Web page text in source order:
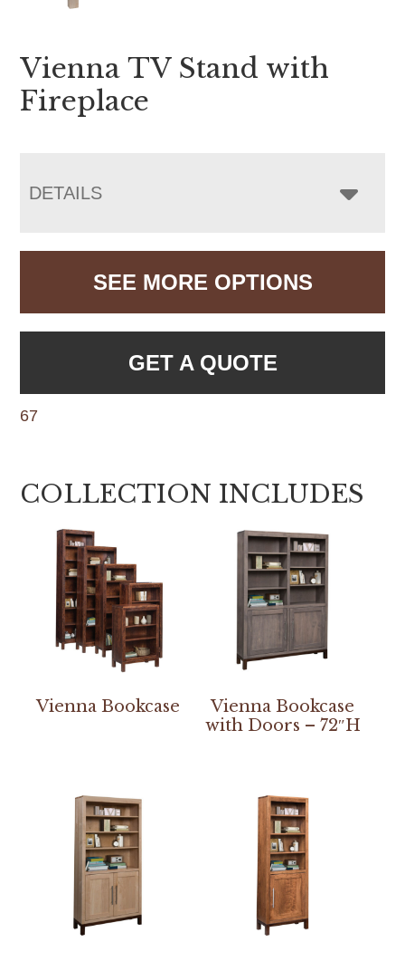
Vienna TV Stand with
Fireplace
DETAILS
SEE MORE OPTIONS
GET A QUOTE
67
COLLECTION INCLUDES
Vienna Bookcase
Vienna Bookcase
with Doors – 72″H